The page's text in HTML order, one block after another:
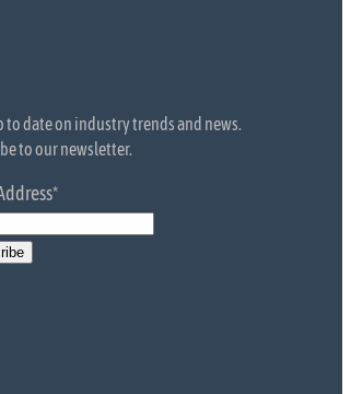
to date on industry trends and news.
to our newsletter.
*